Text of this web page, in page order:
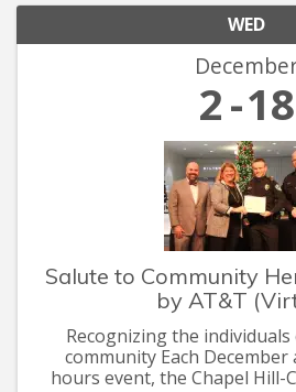
WED
2 18
Salute to Community
by AT&T
Recognizing the
community Each
hours event, the Chapel Hill-